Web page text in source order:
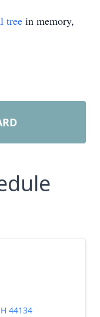
tree in memory,
44134